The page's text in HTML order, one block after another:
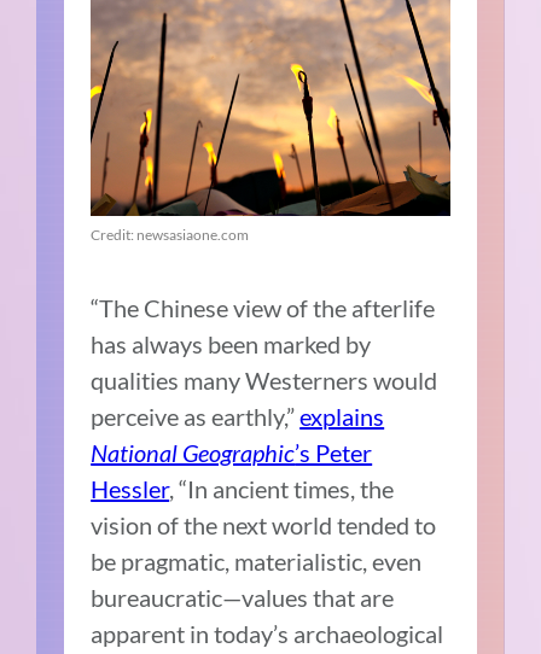
Credit: newsasiaone.com
“The Chinese view of the afterlife
has always been marked by
qualities many Westerners would
perceive as earthly,”explains
National Geographic’s Peter
Hessler, “In ancient times, the
vision of the next world tended to
be pragmatic, materialistic, even
bureaucratic—values that are
apparent in today’s archaeological